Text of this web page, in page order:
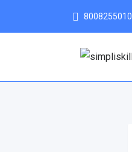
8008255010